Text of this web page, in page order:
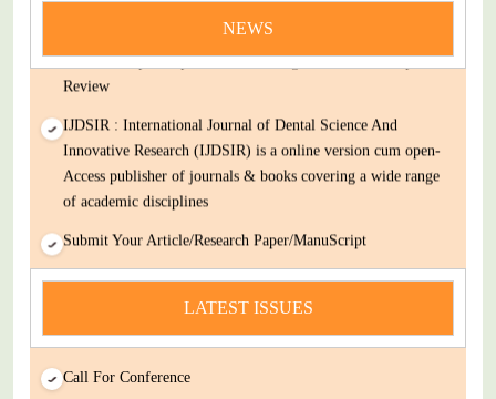
NEWS
You Enjoy Higher Citation Open Access Very low fees Rapid
Decision Rapid Experts And Thorough Peer Review Open
Review
IJDSIR : International Journal of Dental Science And
Innovative Research (IJDSIR) is a online version cum open-
Access publisher of journals & books covering a wide range
of academic disciplines
Submit Your Article/Research Paper/ManuScript
news
You Enjoy Higher Citation Open Access Very low fees Rapid
Decision Rapid Experts And Thorough Peer Review Open
Review
LATEST ISSUES
Call For Conference